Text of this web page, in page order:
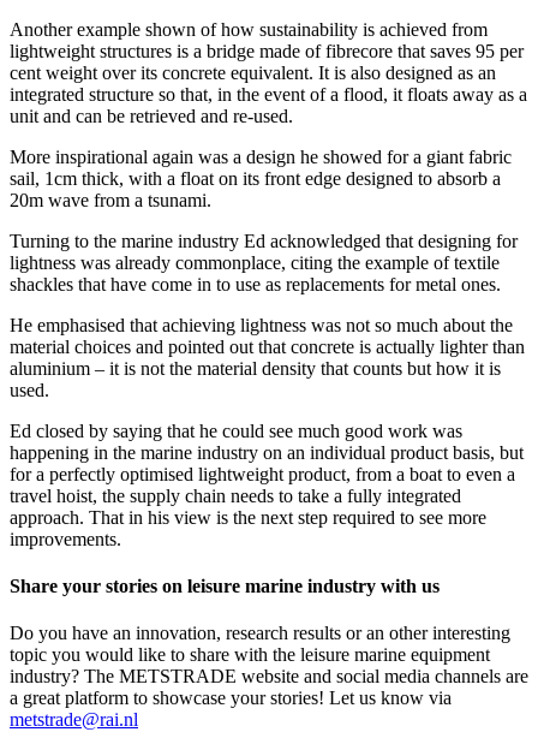
Another example shown of how sustainability is achieved from
lightweight structures is a bridge made of fibrecore that saves 95 per
cent weight over its concrete equivalent. It is also designed as an
integrated structure so that, in the event of a flood, it floats away as a
unit and can be retrieved and re-used.
More inspirational again was a design he showed for a giant fabric
sail, 1cm thick, with a float on its front edge designed to absorb a
20m wave from a tsunami.
Turning to the marine industry Ed acknowledged that designing for
lightness was already commonplace, citing the example of textile
shackles that have come in to use as replacements for metal ones.
He emphasised that achieving lightness was not so much about the
material choices and pointed out that concrete is actually lighter than
aluminium – it is not the material density that counts but how it is
used.
Ed closed by saying that he could see much good work was
happening in the marine industry on an individual product basis, but
for a perfectly optimised lightweight product, from a boat to even a
travel hoist, the supply chain needs to take a fully integrated
approach. That in his view is the next step required to see more
improvements.
Share your stories on leisure marine industry with us
Do you have an innovation, research results or an other interesting
topic you would like to share with the leisure marine equipment
industry? The METSTRADE website and social media channels are
a great platform to showcase your stories! Let us know via
metstrade@rai.nl